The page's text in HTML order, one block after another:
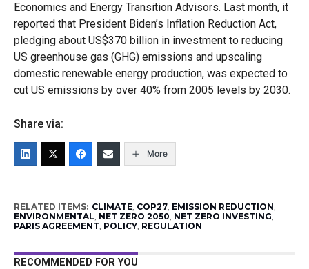
Economics and Energy Transition Advisors. Last month, it
reported that President Biden’s Inflation Reduction Act,
pledging about US$370 billion in investment to reducing
US greenhouse gas (GHG) emissions and upscaling
domestic renewable energy production, was expected to
cut US emissions by over 40% from 2005 levels by 2030.
Share via:
More
RELATED ITEMS: CLIMATE, COP27, EMISSION REDUCTION,
ENVIRONMENTAL, NET ZERO 2050, NET ZERO INVESTING,
PARIS AGREEMENT, POLICY, REGULATION
RECOMMENDED FOR YOU